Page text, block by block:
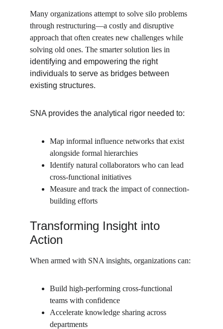
Many organizations attempt to solve silo problems
through restructuring—a costly and disruptive
approach that often creates new challenges while
solving old ones. The smarter solution lies in
identifying and empowering the right
individuals to serve as bridges between
existing structures.
SNA provides the analytical rigor needed to:
Map informal influence networks that exist
alongside formal hierarchies
Identify natural collaborators who can lead
cross-functional initiatives
Measure and track the impact of connection-
building efforts
Transforming Insight into
Action
When armed with SNA insights, organizations can:
Build high-performing cross-functional
teams with confidence
Accelerate knowledge sharing across
departments